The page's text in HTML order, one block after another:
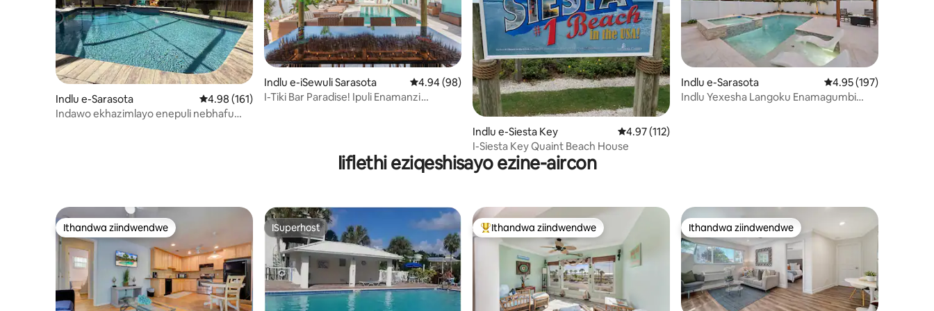
Indlu e-Sarasota 4.98 kumlinganiselo ongumyinge weziyi-5, kwizimvo eziyi-161
4.98 (161)
Indawo ekhazimlayo enepuli nebhafu
Indlu e-iSewuli Sarasota 4.94 kumlinganiselo ongumyinge weziyi-5, kwizimvo eziyi-98
4.94 (98)
I-Tiki Bar Paradise! Ipuli Enamanzi
Indlu e-Siesta Key 4.97 kumlinganiselo ongumyinge weziyi-5, kwizimvo eziyi-112
4.97 (112)
I-Siesta Key Quaint Beach House
Indlu e-Sarasota 4.95 kumlinganiselo
4.95 (197)
Indlu Yexesha Langoku Enamagumbi
Iiflethi eziqeshisayo ezine-aircon
Ithandwa ziindwendwe
Ithandwa ziindwendwe ISuperhost
ISuperhost Eyona ithandwa zindwendwe
Ithandwa ziindwendwe Ithandwa ziindwendwe
Ithandwa ziindwendwe